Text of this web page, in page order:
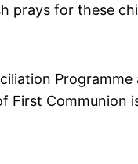
prays for these
Programme
First Communion